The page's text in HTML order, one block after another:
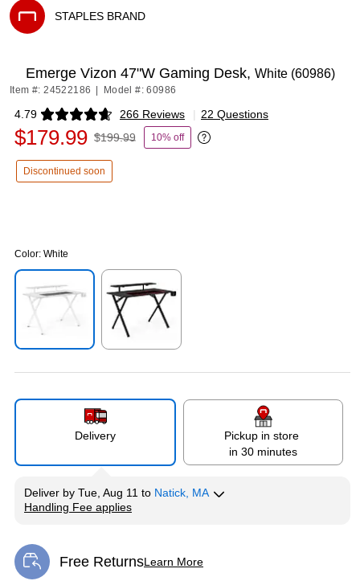
STAPLES BRAND
Emerge Vizon 47"W Gaming Desk, White (60986)
Item #: 24522186 Model #: 60986
4.79 266 Reviews
Exited tooltip | 22 Questions
$179.99 $199.99 10% off
Exited tooltip
Discontinued soon
Color: White
Delivery
Pickup in store
in 30 minutes
Deliver by Tue, Aug 11 to Natick, MA
Handling Fee applies
Free ReturnsLearn More
Exited tooltip